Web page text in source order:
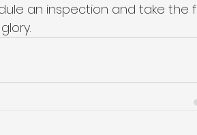
an inspection and take the